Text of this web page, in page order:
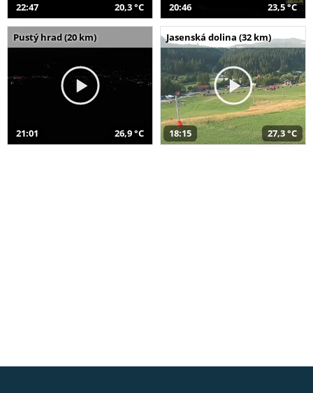
22:47 20,3 °C 20:46 23,5 °C
Pustý hrad (20 km)
21:01 26,9 °C
Jasenská dolina (32 km)
18:15 27,3 °C